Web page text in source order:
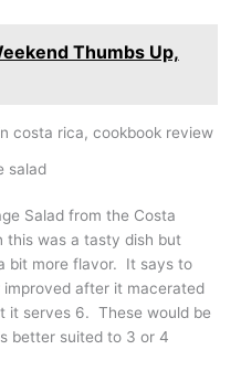
Thumbs Up,
salad
Salad from the Costa
this was a tasty dish but
bit more flavor. It says to
after it macerated
it serves 6. These would be
better suited to 3 or 4